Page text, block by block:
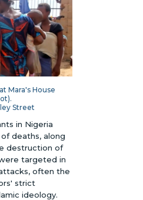
Mara's House
Street
in Nigeria
deaths, along
destruction of
targeted in
often the
strict
ideology.